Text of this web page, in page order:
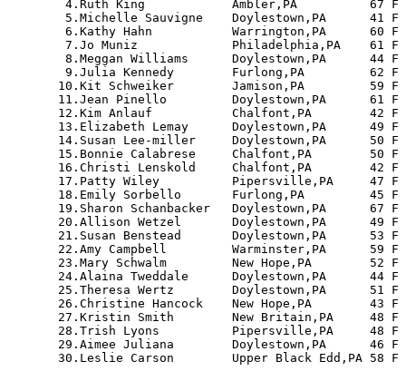
4.Ruth King            Ambler,PA          67
5.Michelle Sauvigne    Doylestown,PA      41
6.Kathy Hahn           Warrington,PA      60
7.Jo Muniz             Philadelphia,PA    61
8.Meggan Williams      Doylestown,PA      44
9.Julia Kennedy        Furlong,PA         62
10.Kit Schweiker        Jamison,PA         59
11.Jean Pinello         Doylestown,PA      61
12.Kim Anlauf           Chalfont,PA        42
13.Elizabeth Lemay      Doylestown,PA      49
14.Susan Lee-miller     Doylestown,PA      50
15.Bonnie Calabrese     Chalfont,PA        50
16.Christi Lenskold     Chalfont,PA        42
17.Patty Wiley          Pipersville,PA     47
18.Emily Sorbello       Furlong,PA         45
19.Sharon Schanbacker   Doylestown,PA      67
20.Allison Wetzel       Doylestown,PA      49
21.Susan Benstead       Doylestown,PA      53
22.Amy Campbell         Warminster,PA      59
23.Mary Schwalm         New Hope,PA        52
24.Alaina Tweddale      Doylestown,PA      44
25.Theresa Wertz        Doylestown,PA      51
26.Christine Hancock    New Hope,PA        43
27.Kristin Smith        New Britain,PA     48
28.Trish Lyons          Pipersville,PA     48
29.Aimee Juliana        Doylestown,PA      46